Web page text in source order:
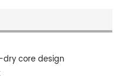
core design